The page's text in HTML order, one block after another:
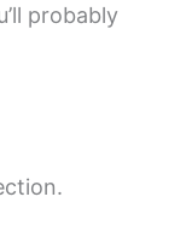
probably